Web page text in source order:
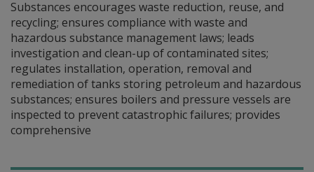
Substances encourages waste reduction, reuse, and
recycling; ensures compliance with waste and
hazardous substance management laws; leads
investigation and clean-up of contaminated sites;
regulates installation, operation, removal and
remediation of tanks storing petroleum and hazardous
substances; ensures boilers and pressure vessels are
inspected to prevent catastrophic failures; provides
comprehensive